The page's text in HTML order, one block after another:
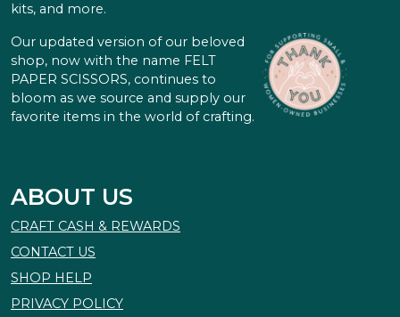
kits, and more.
Our updated version of our beloved
shop, now with the name FELT
PAPER SCISSORS, continues to
bloom as we source and supply our
favorite items in the world of crafting.
ABOUT US
CRAFT CASH & REWARDS
CONTACT US
SHOP HELP
PRIVACY POLICY